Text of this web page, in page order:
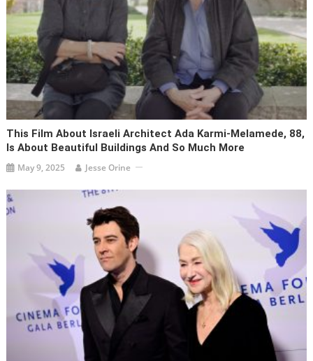
This Film About Israeli Architect Ada Karmi-Melamede, 88,
Is About Beautiful Buildings And So Much More
May 9, 2025 Jesse Orine